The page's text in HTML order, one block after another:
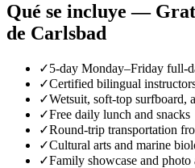
Qué se incluye —
de Carlsbad
✓5-day Monday–Friday full-
✓Certified bilingual
✓Wetsuit, soft-top surfboard,
✓Free daily lunch and snacks
✓Round-trip transportation
✓Cultural arts and marine
✓Family showcase and photo